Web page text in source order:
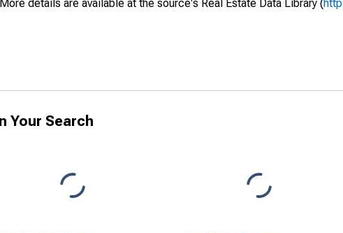
details are available at the source's Real Estate Data Library (
Your Search